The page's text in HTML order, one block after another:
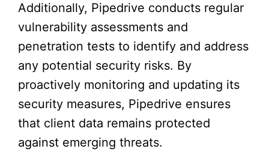
Additionally, Pipedrive conducts regular
vulnerability assessments and
penetration tests to identify and address
any potential security risks. By
proactively monitoring and updating its
security measures, Pipedrive ensures
that client data remains protected
against emerging threats.